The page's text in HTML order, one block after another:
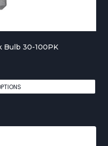
Bulb 30-100PK